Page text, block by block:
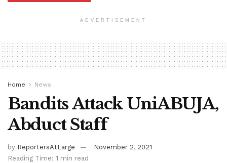
ADVERTISEMENT
Home News
Bandits Attack UniABUJA,
Abduct Staff
by ReportersAtLarge
November 2, 2021
Reading Time: 1 min read